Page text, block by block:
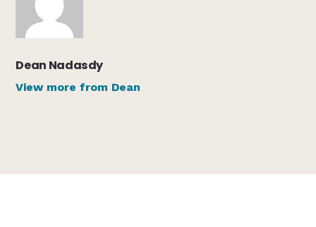
Dean Nadasdy
View more from Dean